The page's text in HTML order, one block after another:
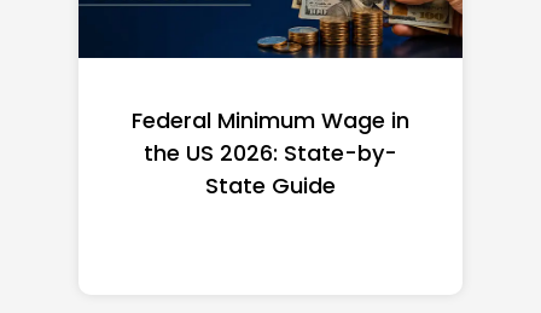
Federal Minimum Wage in
the US 2026: State-by-
State Guide